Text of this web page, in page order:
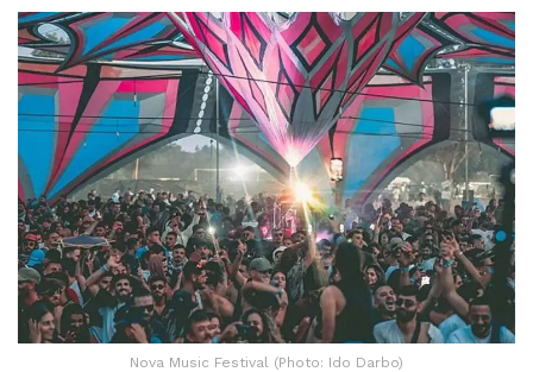
Nova Music Festival (Photo: Ido Darbo)